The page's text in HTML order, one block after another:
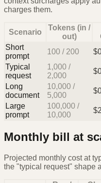
charges them.
Scenario
Tokens (in /
out)
Short
prompt
100 / 200 $
Typical
request
1,000 /
2,000
$
Long
document
10,000 /
5,000
$
Large
prompt
100,000 /
10,000
$
Monthly bill at
Projected monthly cost at
the "typical request" shape